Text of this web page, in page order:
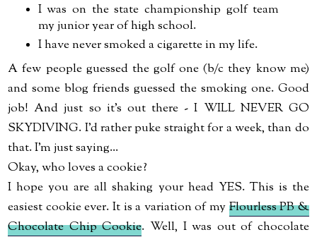
I was on the state championship golf team
my junior year of high school.
I have never smoked a cigarette in my life.
A few people guessed the golf one (b/c they know me)
and some blog friends guessed the smoking one. Good
job! And just so it's out there - I WILL NEVER GO
SKYDIVING. I'd rather puke straight for a week, than do
that. I'm just saying...
Okay, who loves a cookie?
I hope you are all shaking your head YES. This is the
easiest cookie ever. It is a variation of my Flourless PB &
Chocolate Chip Cookie. Well, I was out of chocolate